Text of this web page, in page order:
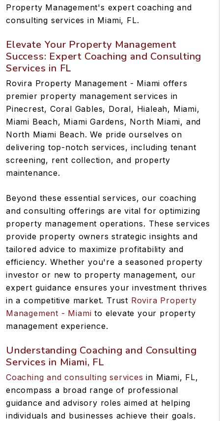
Property Management's expert coaching and
consulting services in Miami, FL.
Elevate Your Property Management
Success: Expert Coaching and Consulting
Services in FL
Rovira Property Management - Miami offers
premier property management services in
Pinecrest, Coral Gables, Doral, Hialeah, Miami,
Miami Beach, Miami Gardens, North Miami, and
North Miami Beach. We pride ourselves on
delivering top-notch services, including tenant
screening, rent collection, and property
maintenance.
Beyond these essential services, our coaching
and consulting offerings are vital for optimizing
property management operations. These services
provide property owners strategic insights and
tailored advice to maximize profitability and
efficiency. Whether you're a seasoned property
investor or new to property management, our
expert guidance ensures your investment thrives
in a competitive market. Trust Rovira Property
Management - Miami to elevate your property
management experience.
Understanding Coaching and Consulting
Services in Miami, FL
Coaching and consulting services in Miami, FL,
encompass a broad range of professional
guidance and advisory roles aimed at helping
individuals and businesses achieve their goals.